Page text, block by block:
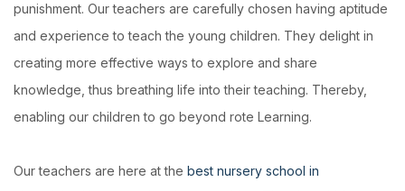
punishment. Our teachers are carefully chosen having aptitude
and experience to teach the young children. They delight in
creating more effective ways to explore and share
knowledge, thus breathing life into their teaching. Thereby,
enabling our children to go beyond rote Learning.
Our teachers are here at the best nursery school in